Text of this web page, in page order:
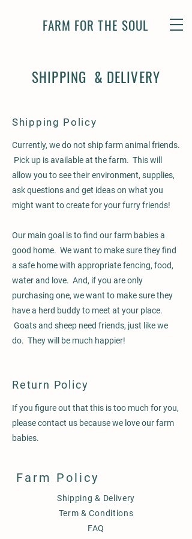
FARM FOR THE SOUL
SHIPPING & DELIVERY
Shipping Policy
Currently, we do not ship farm animal friends.
Pick up is available at the farm. This will
allow you to see their environment, supplies,
ask questions and get ideas on what you
might want to create for your furry friends!
Our main goal is to find our farm babies a
good home. We want to make sure they find
a safe home with appropriate fencing, food,
water and love. And, if you are only
purchasing one, we want to make sure they
have a herd buddy to meet at your place.
Goats and sheep need friends, just like we
do. They will be much happier!
Return Policy
If you figure out that this is too much for you,
please contact us because we love our farm
babies.
Farm Policy
Shipping & Delivery
Term & Conditions
FAQ